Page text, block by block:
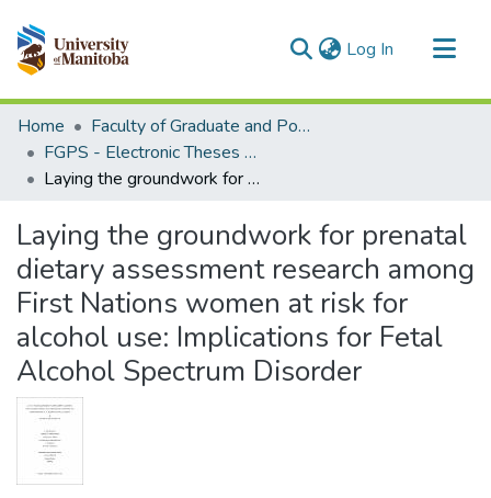
Log In (current)
Communities & Collections
All of MSpace
Statistics
Home
Faculty of Graduate and Postdoctoral Studies (Electronic Theses and Practica)
FGPS - Electronic Theses and Practica
Laying the groundwork for prenatal dietary assessment research among First Nations women at risk for alcohol use: Implications for Fetal Alcohol Spectrum Disorder
Laying the groundwork for prenatal
dietary assessment research among
First Nations women at risk for
alcohol use: Implications for Fetal
Alcohol Spectrum Disorder